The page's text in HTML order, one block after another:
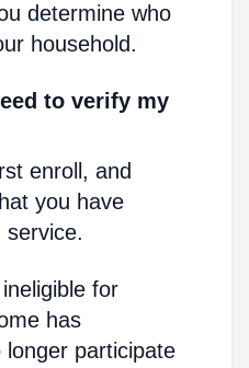
determine who
household.
to verify my
enroll, and
you have
service.
for
has
participate